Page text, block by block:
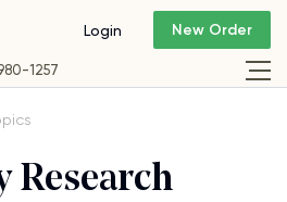
1257
Login New Order
Research